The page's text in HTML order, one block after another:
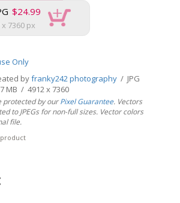
$24.99
x 7360 px
Only
byfranky242 photography / JPG
MB / 4912 x 7360
protected by ourPixel Guarantee. Vectors
to JPEGs for non-full sizes. Vector colors
file.